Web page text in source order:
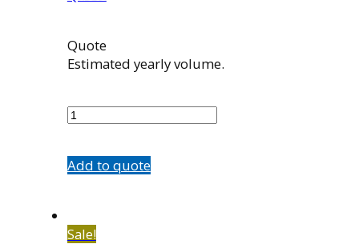
Quote
Estimated yearly volume.
B1
Add to quote
Sale!